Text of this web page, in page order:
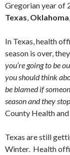
Gregorian year of
Texas, Oklahoma
In Texas, health
season is over,
you’re going to be
you should think
be blamed if
season and they
County Health
Texas are still
Winter. Health